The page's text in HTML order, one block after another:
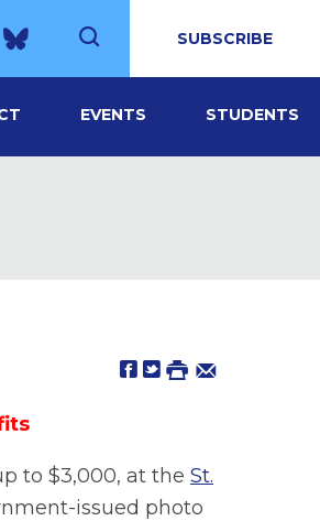
SUBSCRIBE
EVENTS STUDENTS
to $3,000, at the St.
issued photo